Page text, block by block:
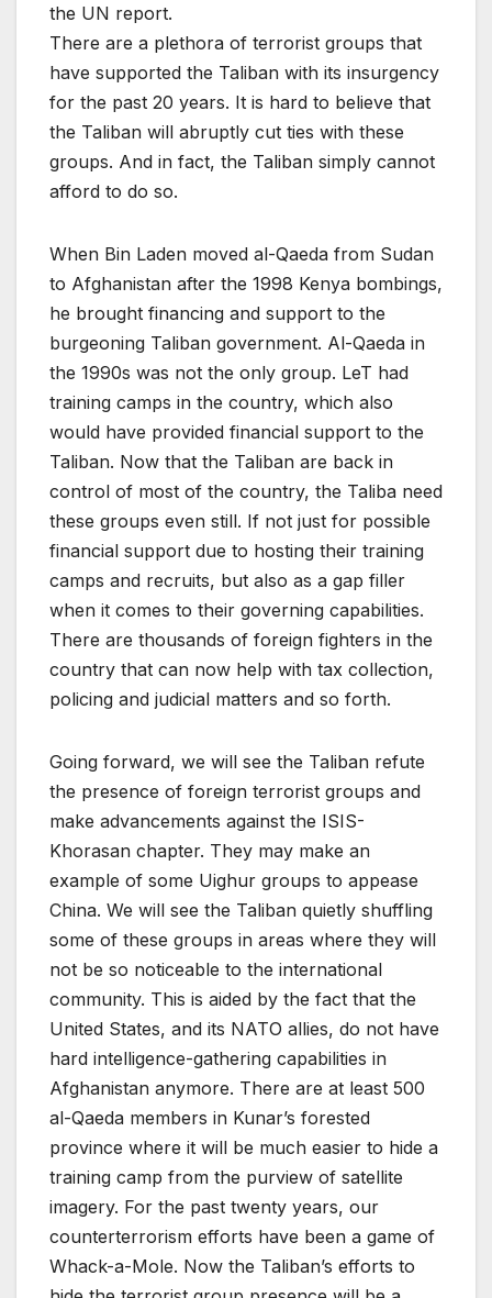
the UN report.
There are a plethora of terrorist groups that
have supported the Taliban with its insurgency
for the past 20 years. It is hard to believe that
the Taliban will abruptly cut ties with these
groups. And in fact, the Taliban simply cannot
afford to do so.
When Bin Laden moved al-Qaeda from Sudan
to Afghanistan after the 1998 Kenya bombings,
he brought financing and support to the
burgeoning Taliban government. Al-Qaeda in
the 1990s was not the only group. LeT had
training camps in the country, which also
would have provided financial support to the
Taliban. Now that the Taliban are back in
control of most of the country, the Taliba need
these groups even still. If not just for possible
financial support due to hosting their training
camps and recruits, but also as a gap filler
when it comes to their governing capabilities.
There are thousands of foreign fighters in the
country that can now help with tax collection,
policing and judicial matters and so forth.
Going forward, we will see the Taliban refute
the presence of foreign terrorist groups and
make advancements against the ISIS-
Khorasan chapter. They may make an
example of some Uighur groups to appease
China. We will see the Taliban quietly shuffling
some of these groups in areas where they will
not be so noticeable to the international
community. This is aided by the fact that the
United States, and its NATO allies, do not have
hard intelligence-gathering capabilities in
Afghanistan anymore. There are at least 500
al-Qaeda members in Kunar’s forested
province where it will be much easier to hide a
training camp from the purview of satellite
imagery. For the past twenty years, our
counterterrorism efforts have been a game of
Whack-a-Mole. Now the Taliban’s efforts to